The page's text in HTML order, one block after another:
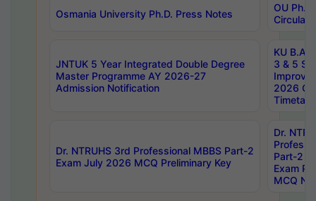
Osmania University Ph.D. Press Notes
OU
Circulars
JNTUK 5 Year Integrated Double Degree
Master Programme AY 2026-27
Admission Notification
KU B.A
3 & 5
2026
Dr. NTRUHS 3rd Professional MBBS Part-2
Exam July 2026 MCQ Preliminary Key
Dr.
Part-2
Exam
MCQ